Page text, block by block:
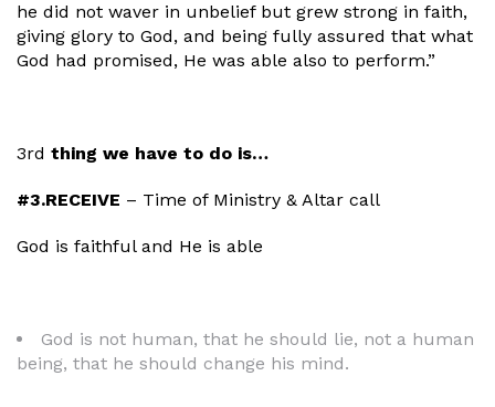
he did not waver in unbelief but grew strong in faith,
giving glory to God, and being fully assured that what
God had promised, He was able also to perform.”
3rd thing we have to do is…
#3.RECEIVE – Time of Ministry & Altar call
God is faithful and He is able
God is not human, that he should lie, not a human
being, that he should change his mind.